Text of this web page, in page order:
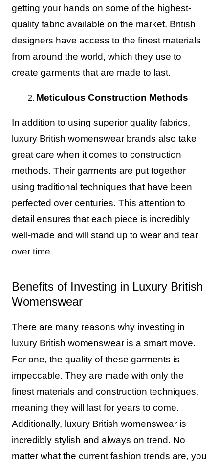
getting your hands on some of the highest-
quality fabric available on the market. British
designers have access to the finest materials
from around the world, which they use to
create garments that are made to last.
Meticulous Construction Methods
In addition to using superior quality fabrics,
luxury British womenswear brands also take
great care when it comes to construction
methods. Their garments are put together
using traditional techniques that have been
perfected over centuries. This attention to
detail ensures that each piece is incredibly
well-made and will stand up to wear and tear
over time.
Benefits of Investing in Luxury British
Womenswear
There are many reasons why investing in
luxury British womenswear is a smart move.
For one, the quality of these garments is
impeccable. They are made with only the
finest materials and construction techniques,
meaning they will last for years to come.
Additionally, luxury British womenswear is
incredibly stylish and always on trend. No
matter what the current fashion trends are, you